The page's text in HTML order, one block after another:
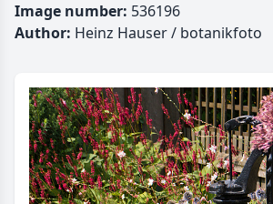
Image number: 536196
Author: Heinz Hauser / botanikfoto